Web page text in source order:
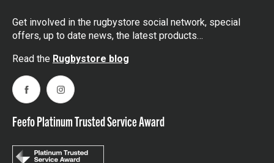
Get involved in the rugbystore social network, special
offers, up to date news, the latest products…
Read the Rugbystore blog
FacebookInstagram
Feefo Platinum Trusted Service Award